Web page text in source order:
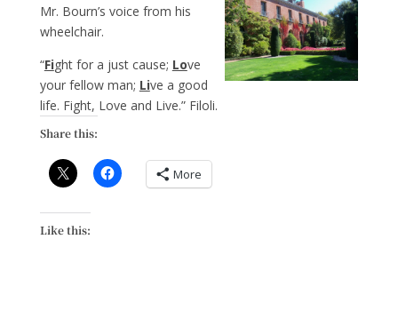
Mr. Bourn’s voice from his
wheelchair.
“Fight for a just cause; Love
your fellow man; Live a good
life. Fight, Love and Live.” Filoli.
Share this:
More
Like this: